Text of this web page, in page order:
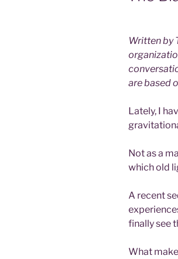
Written by
are based
Lately, I
Not as a
which old
A recent
finally see
What